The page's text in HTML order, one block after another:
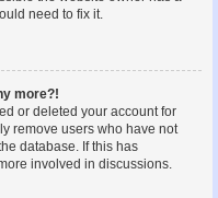
need to fix it.
more?!
or deleted your account for
remove users who have not
database. If this has
involved in discussions.